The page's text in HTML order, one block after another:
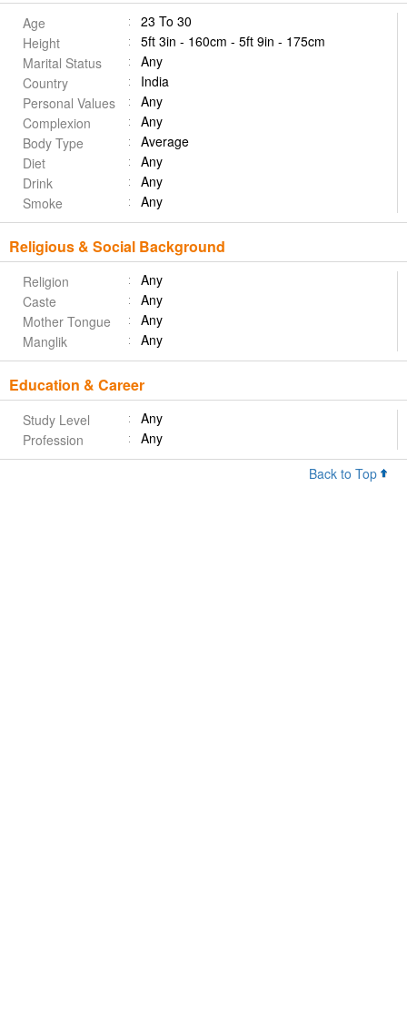
Age
23 To 30
Height
5ft 3in - 160cm - 5ft 9in - 175cm
Marital Status
Any
Country
India
Personal Values
Any
Complexion
Any
Body Type
Average
Diet
Any
Drink
Any
Smoke
Any
Religious & Social Background
Religion
Any
Caste
Any
Mother Tongue
Any
Manglik
Any
Education & Career
Study Level
Any
Profession
Any
Back to Top